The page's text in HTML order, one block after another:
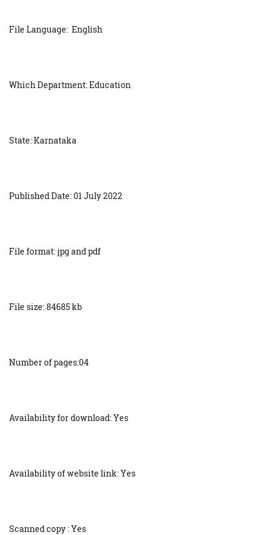
File Language: English
Which Department: Education
State: Karnataka
Published Date: 01 July 2022
File format: jpg and pdf
File size: 84685 kb
Number of pages:04
Availability for download: Yes
Availability of website link: Yes
Scanned copy : Yes